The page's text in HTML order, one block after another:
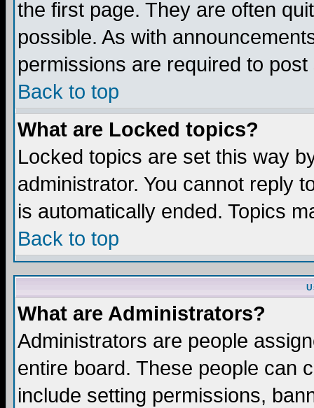
the first page. They are often
possible. As with
permissions are required to
Back to top
What are Locked topics?
Locked topics are set this way
administrator. You cannot reply
is automatically ended. Topics
Back to top
What are Administrators?
Administrators are people
entire board. These people can
include setting permissions,